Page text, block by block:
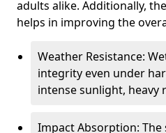
adults alike. Additionally,
helps in improving the
Weather Resistance:
integrity even under
intense sunlight, heavy
Impact Absorption: